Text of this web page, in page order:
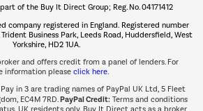
The hot tub specialists
Shop now Â»
of the Buy It Direct Group; Reg. No. 04171412
company registered in England. Registered number
Business Park, Leeds Road, Huddersfield, West
Yorkshire, HD2 1UA.
and offers credit from a panel of lenders. For
information please click here.
in 3 are trading names of PayPal UK Ltd, 5 Fleet
EC4M 7RD.PayPal Credit:Terms and conditions